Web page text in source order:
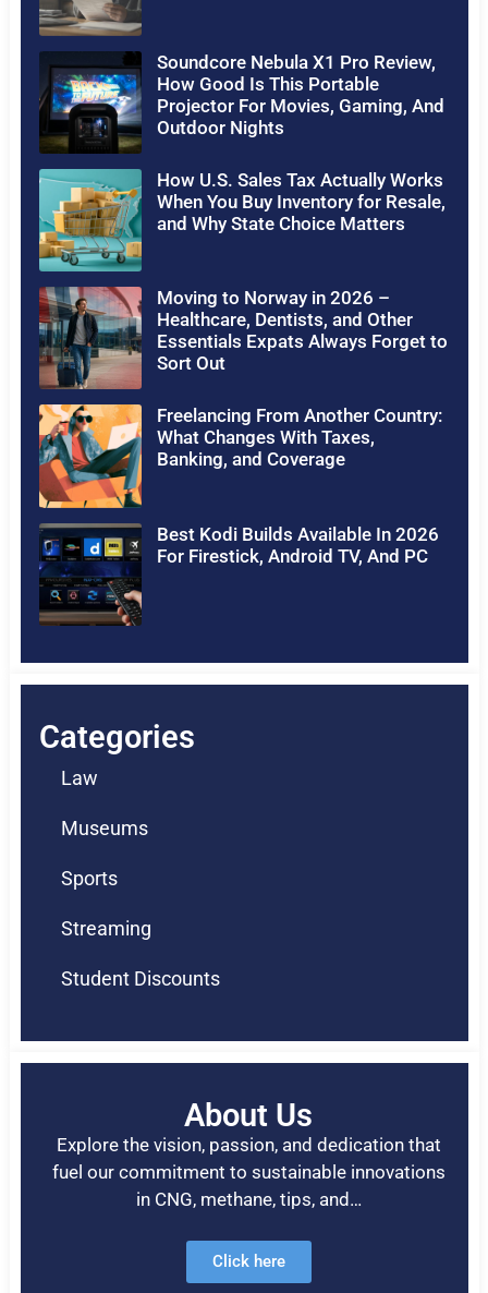
Soundcore Nebula X1 Pro Review,
How Good Is This Portable
Projector For Movies, Gaming, And
Outdoor Nights
How U.S. Sales Tax Actually Works
When You Buy Inventory for Resale,
and Why State Choice Matters
Moving to Norway in 2026 –
Healthcare, Dentists, and Other
Essentials Expats Always Forget to
Sort Out
Freelancing From Another Country:
What Changes With Taxes,
Banking, and Coverage
Best Kodi Builds Available In 2026
For Firestick, Android TV, And PC
Categories
Law
Museums
Sports
Streaming
Student Discounts
About Us
Explore the vision, passion, and dedication that
fuel our commitment to sustainable innovations
in CNG, methane, tips, and…
Click here